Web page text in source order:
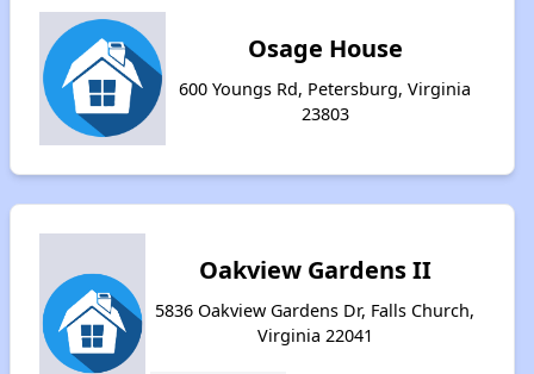
Osage House
600 Youngs Rd, Petersburg, Virginia
23803
Oakview Gardens II
5836 Oakview Gardens Dr, Falls Church,
Virginia 22041